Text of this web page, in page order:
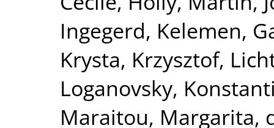
Ingegerd, Kelemen,
Krysta, Krzysztof,
Loganovsky,
Maraitou, Margarita,